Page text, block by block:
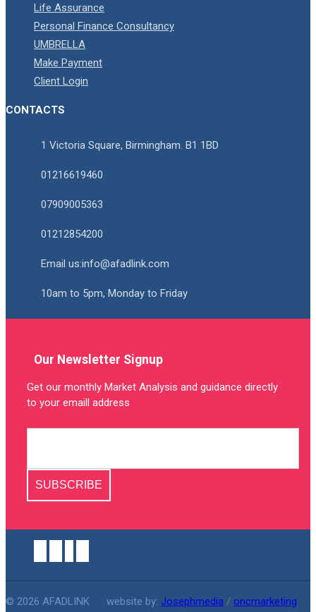
Life Assurance
Personal Finance Consultancy
UMBRELLA
Make Payment
Client Login
CONTACTS
1 Victoria Square, Birmingham. B1 1BD
01216619460
07909005363
01212854200
Email us:info@afadlink.com
10am to 5pm, Monday to Friday
Our Newsletter Signup
Get our monthly Market Analysis and guidance directly
to your emaill address
SUBSCRIBE
© 2026 AFADLINK website by: Josephmedia / oncmarketing